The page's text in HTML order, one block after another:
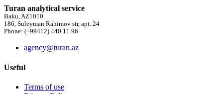
Turan analytical service
Baku, AZ1010
186, Suleyman Rahimov str, apt. 24
Phone: (+99412) 440 11 96
agency@turan.az
Useful
Terms of use